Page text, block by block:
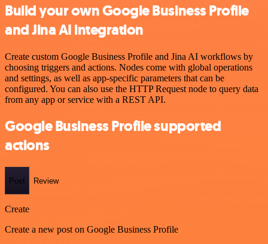
Build your own Google Business Profile
and Jina AI integration
Create custom Google Business Profile and Jina AI workflows by
choosing triggers and actions. Nodes come with global operations
and settings, as well as app-specific parameters that can be
configured. You can also use the HTTP Request node to query data
from any app or service with a REST API.
Google Business Profile supported
actions
Post Review
Create
Create a new post on Google Business Profile